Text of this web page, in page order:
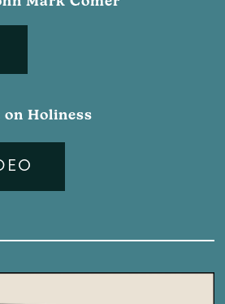
on Holiness